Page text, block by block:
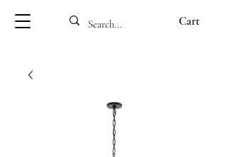
Cart